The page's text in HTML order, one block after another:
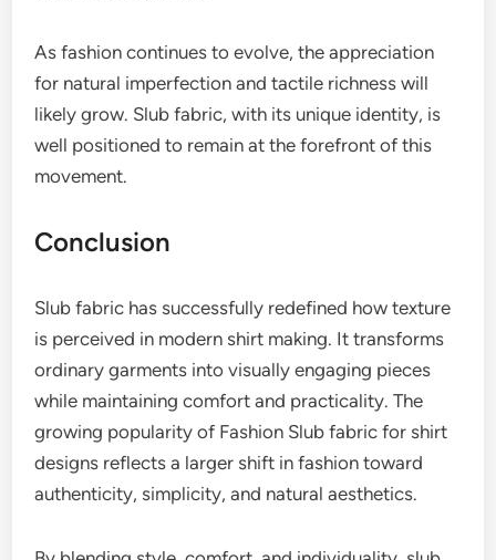
As fashion continues to evolve, the appreciation
for natural imperfection and tactile richness will
likely grow. Slub fabric, with its unique identity, is
well positioned to remain at the forefront of this
movement.
Conclusion
Slub fabric has successfully redefined how texture
is perceived in modern shirt making. It transforms
ordinary garments into visually engaging pieces
while maintaining comfort and practicality. The
growing popularity of Fashion Slub fabric for shirt
designs reflects a larger shift in fashion toward
authenticity, simplicity, and natural aesthetics.